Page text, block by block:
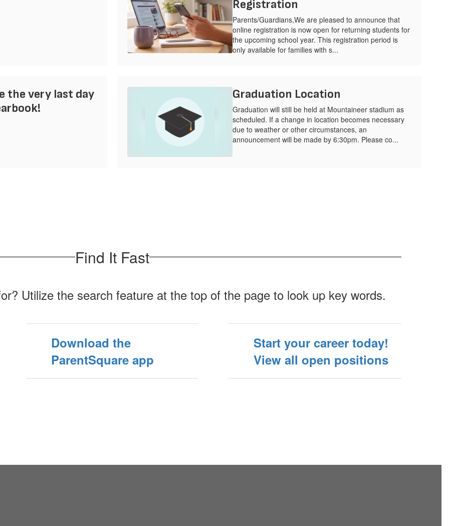
Registration
Parents/Guardians,We are pleased to announce that
online registration is now open for returning students for
the upcoming school year. This registration period is
only available for families with s...
the very last day
Graduation Location
Graduation will still be held at Mountaineer stadium as
scheduled. If a change in location becomes necessary
due to weather or other circumstances, an
announcement will be made by 6:30pm. Please co...
Find It Fast
Utilize the search feature at the top of the page to look up key words.
Download the
ParentSquare app
Start your career today!
View all open positions